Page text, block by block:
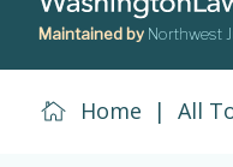
Maintained by Northwest
Home | All